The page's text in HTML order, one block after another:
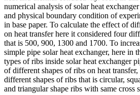
numerical analysis of solar heat
and physical boundary condition of
in base paper. To calculate the effect of
on heat transfer here it considered four
that is 500, 900, 1300 and 1700. To
simple pipe solar heat exchanger, here in
types of ribs inside solar heat exchanger
of different shapes of ribs on heat
different shapes of ribs that is circular,
and triangular shape ribs with same cross